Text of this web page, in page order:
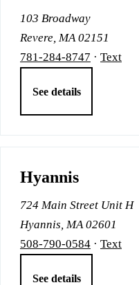
103 Broadway
Revere, MA 02151
781-284-8747 · Text
See details
Hyannis
724 Main Street Unit H
Hyannis, MA 02601
508-790-0584 · Text
See details